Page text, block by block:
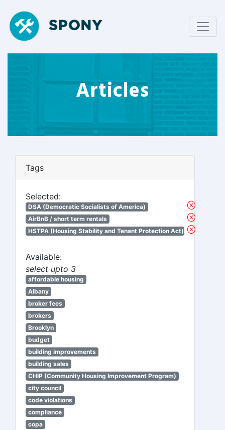
Articles
Tags
Selected:
DSA (Democratic Socialists of America)
AirBnB / short term rentals
HSTPA (Housing Stability and Tenant Protection Act)
Available:
select upto 3
affordable housing
Albany
broker fees
brokers
Brooklyn
budget
building improvements
building sales
CHIP (Community Housing Improvement Program)
city council
code violations
compliance
copa